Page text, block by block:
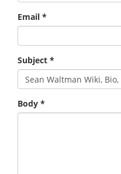
Email *
Subject *
Body *